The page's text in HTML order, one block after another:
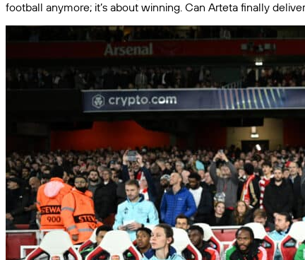
football anymore; it’s about winning. Can Arteta finally